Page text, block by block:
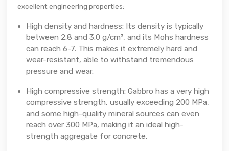
excellent engineering properties:
High density and hardness: Its density is typically
between 2.8 and 3.0 g/cm³, and its Mohs hardness
can reach 6-7. This makes it extremely hard and
wear-resistant, able to withstand tremendous
pressure and wear.
High compressive strength: Gabbro has a very high
compressive strength, usually exceeding 200 MPa,
and some high-quality mineral sources can even
reach over 300 MPa, making it an ideal high-
strength aggregate for concrete.